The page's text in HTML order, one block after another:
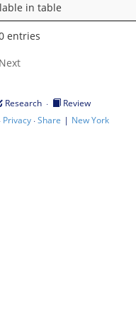
in table
entries
Next
Research ·
Review
· Privacy·Share | New York